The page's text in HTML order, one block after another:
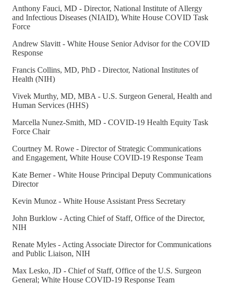
Anthony Fauci, MD - Director, National Institute of Allergy
and Infectious Diseases (NIAID), White House COVID Task
Force
Andrew Slavitt - White House Senior Advisor for the COVID
Response
Francis Collins, MD, PhD - Director, National Institutes of
Health (NIH)
Vivek Murthy, MD, MBA - U.S. Surgeon General, Health and
Human Services (HHS)
Marcella Nunez-Smith, MD - COVID-19 Health Equity Task
Force Chair
Courtney M. Rowe - Director of Strategic Communications
and Engagement, White House COVID-19 Response Team
Kate Berner - White House Principal Deputy Communications
Director
Kevin Munoz - White House Assistant Press Secretary
John Burklow - Acting Chief of Staff, Office of the Director,
NIH
Renate Myles - Acting Associate Director for Communications
and Public Liaison, NIH
Max Lesko, JD - Chief of Staff, Office of the U.S. Surgeon
General; White House COVID-19 Response Team